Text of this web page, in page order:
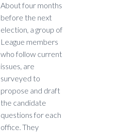
About four months
before the next
election, a group of
League members
who follow current
issues, are
surveyed to
propose and draft
the candidate
questions for each
office. They